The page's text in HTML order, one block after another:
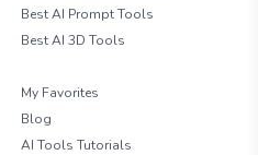
Best AI Prompt Tools
Best AI 3D Tools
My Favorites
Blog
AI Tools Tutorials